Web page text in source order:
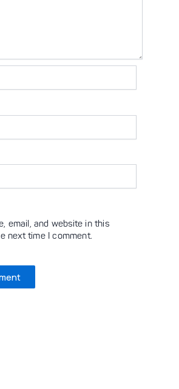
email, and website in this
next time I comment.